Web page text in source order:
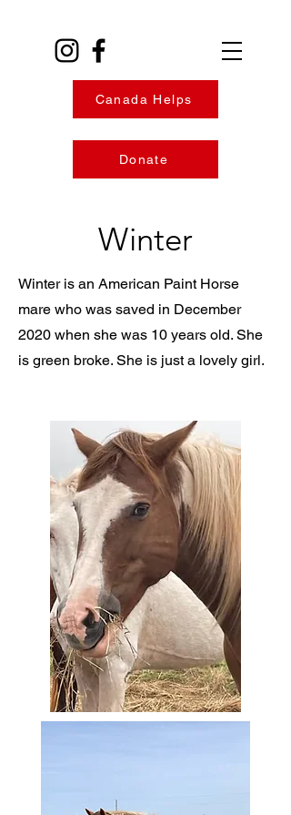
Donate
Canada Helps
Winter
Winter is an American Paint Horse
mare who was saved in December
2020 when she was 10 years old. She
is green broke. She is just a lovely girl.